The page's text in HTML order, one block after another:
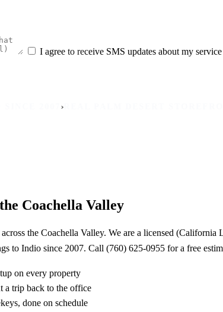
I agree to receive SMS updates about my
REAL PALM DESERT STOREFRONT
Coachella Valley
the Coachella Valley. We are a licensed
to Indio since 2007. Call (760) 625-0955 for a free
on every property
a trip back to the office
done on schedule